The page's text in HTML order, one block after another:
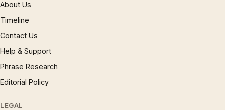
About Us
Timeline
Contact Us
Help & Support
Phrase Research
Editorial Policy
LEGAL